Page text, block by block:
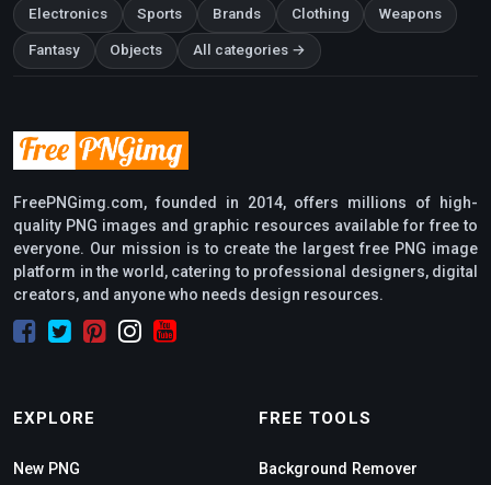
Electronics Sports Brands Clothing Weapons
Fantasy Objects All categories →
FreePNGimg.com, founded in 2014, offers millions of high-
quality PNG images and graphic resources available for free to
everyone. Our mission is to create the largest free PNG image
platform in the world, catering to professional designers, digital
creators, and anyone who needs design resources.
EXPLORE
New PNG
FREE TOOLS
Background Remover